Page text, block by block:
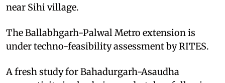
near Sihi village.
The Ballabhgarh-Palwal Metro extension is
under techno-feasibility assessment by RITES.
A fresh study for Bahadurgarh-Asaudha